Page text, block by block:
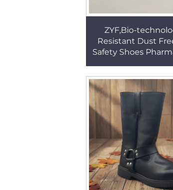
ZYF,Bio-
Resistant Dust
Safety Shoes
Work Clogs